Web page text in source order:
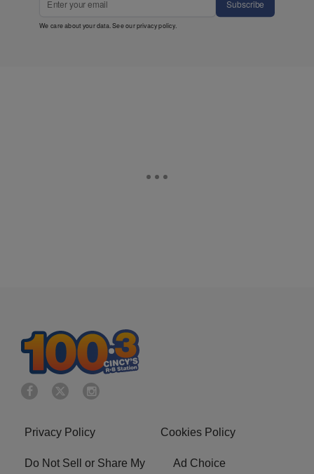
Subscribe
We care about your data. See ourprivacy policy.
Privacy Policy Cookies Policy
Do Not Sell or Share My
Ad Choice